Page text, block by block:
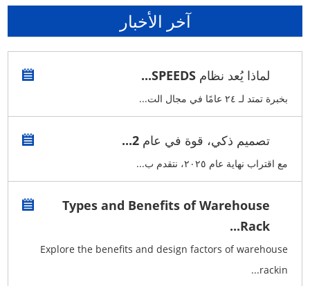
آخر الأخبار
لماذا يُعد نظام SPEEDS...
بخبرة تمتد لـ ٢٤ عامًا في مجال الت...
تصميم ذكي، قوة في عام 2...
مع اقتراب نهاية عام ٢٠٢٥، نتقدم ب...
Types and Benefits of Warehouse
Rack...
Explore the benefits and design factors of warehouse
rackin...